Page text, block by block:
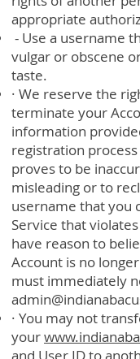
appropriate
- Use a username
vulgar or obscene
taste.
· We reserve the
terminate your
information
registration
proves to be
misleading or to
username that you
Service that
have reason to
Account is no
must immediately
· You may not
your